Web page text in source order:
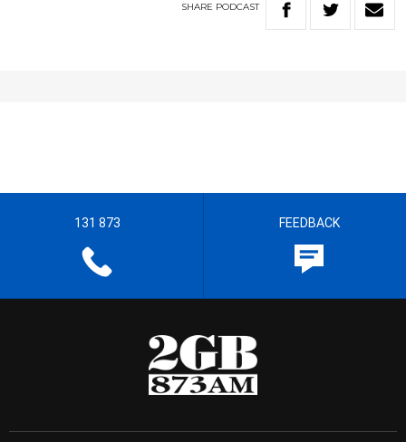
SHARE PODCAST
131 873 FEEDBACK